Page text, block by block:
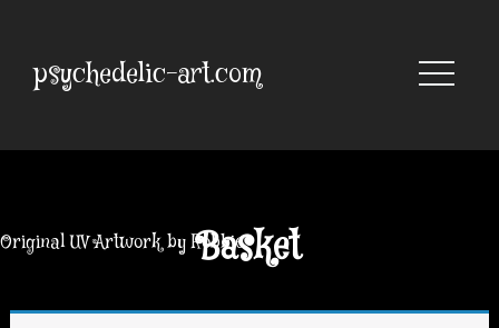
contentpsychedelic-art.com
Original UV Artwork by RobbieBasket